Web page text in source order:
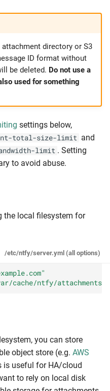
directory or S3
ID format without
be deleted. Do not use a
used for something
settings below,
total-size-limit and
limit . Setting
to avoid abuse.
the local filesystem for
/etc/ntfy/server.yml (all options)
cache/ntfy/attachments"
you can store
object store (e.g. AWS
is useful for HA/cloud
to rely on local disk